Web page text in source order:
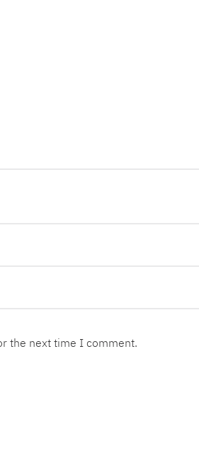
the next time I comment.